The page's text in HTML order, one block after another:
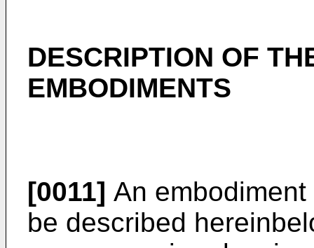
DESCRIPTION OF
EMBODIMENTS
[0011] An
be described